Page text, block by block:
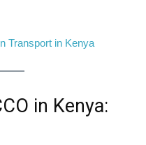
Transport in Kenya
in Kenya: